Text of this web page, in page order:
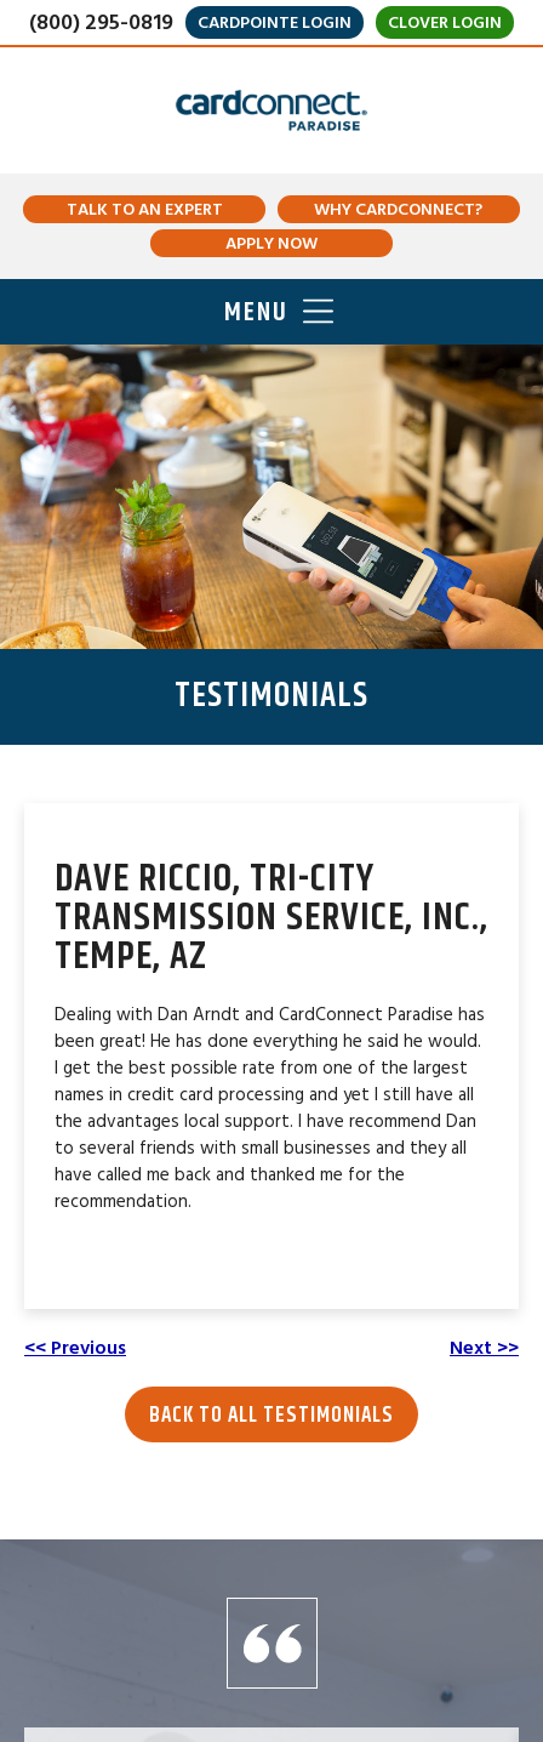
(800) 295-0819 CARDPOINTE LOGIN CLOVER LOGIN
TALK TO AN EXPERT
WHY CARDCONNECT?
APPLY NOW
MENU
TESTIMONIALS
DAVE RICCIO, TRI-CITY
TRANSMISSION SERVICE, INC.,
TEMPE, AZ
Dealing with Dan Arndt and CardConnect Paradise has
been great! He has done everything he said he would.
I get the best possible rate from one of the largest
names in credit card processing and yet I still have all
the advantages local support. I have recommend Dan
to several friends with small businesses and they all
have called me back and thanked me for the
recommendation.
<< Previous Next >>
BACK TO ALL TESTIMONIALS